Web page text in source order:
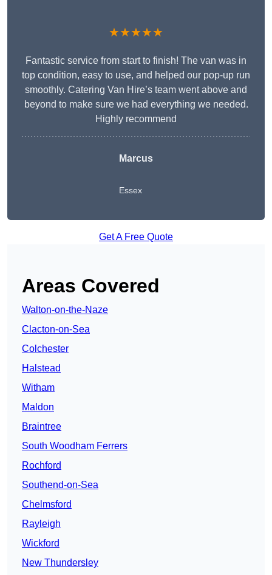
★★★★★
Fantastic service from start to finish! The van was in
top condition, easy to use, and helped our pop-up run
smoothly. Catering Van Hire’s team went above and
beyond to make sure we had everything we needed.
Highly recommend
Marcus
Essex
Get A Free Quote
Areas Covered
Walton-on-the-Naze
Clacton-on-Sea
Colchester
Halstead
Witham
Maldon
Braintree
South Woodham Ferrers
Rochford
Southend-on-Sea
Chelmsford
Rayleigh
Wickford
New Thundersley